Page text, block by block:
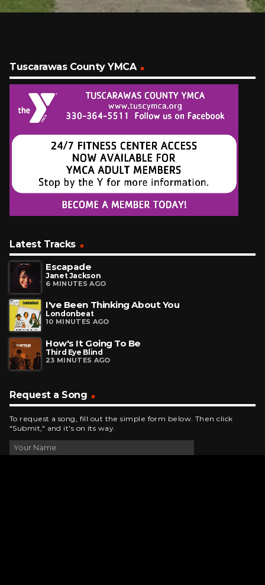
Tuscarawas County YMCA
Latest Tracks
Escapade
Janet Jackson
6 MINUTES AGO
I've Been Thinking About You
Londonbeat
10 MINUTES AGO
How's It Going To Be
Third Eye Blind
23 MINUTES AGO
Request a Song
To request a song, fill out the simple form below. Then click
"Submit," and it's on its way.